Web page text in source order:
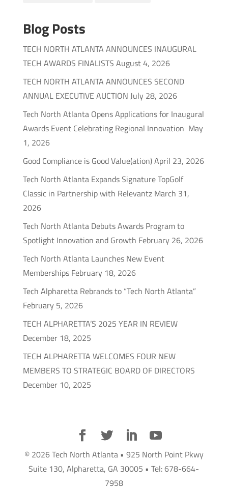
Blog Posts
TECH NORTH ATLANTA ANNOUNCES INAUGURAL
TECH AWARDS FINALISTS August 4, 2026
TECH NORTH ATLANTA ANNOUNCES SECOND
ANNUAL EXECUTIVE AUCTION July 28, 2026
Tech North Atlanta Opens Applications for Inaugural
Awards Event Celebrating Regional Innovation May
1, 2026
Good Compliance is Good Value(ation)April 23, 2026
Tech North Atlanta Expands Signature TopGolf
Classic in Partnership with Relevantz March 31,
2026
Tech North Atlanta Debuts Awards Program to
Spotlight Innovation and Growth February 26, 2026
Tech North Atlanta Launches New Event
Memberships February 18, 2026
Tech Alpharetta Rebrands to “Tech North Atlanta”
February 5, 2026
TECH ALPHARETTA’S 2025 YEAR IN REVIEW
December 18, 2025
TECH ALPHARETTA WELCOMES FOUR NEW
MEMBERS TO STRATEGIC BOARD OF DIRECTORS
December 10, 2025
© 2026 Tech North Atlanta • 925 North Point Pkwy
Suite 130, Alpharetta, GA 30005 • Tel: 678-664-
7958